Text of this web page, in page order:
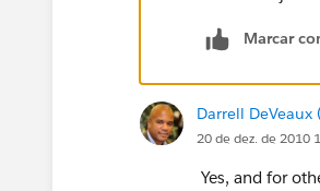
Marcar
Darrell
20 de dez. de 2010
Yes, and for